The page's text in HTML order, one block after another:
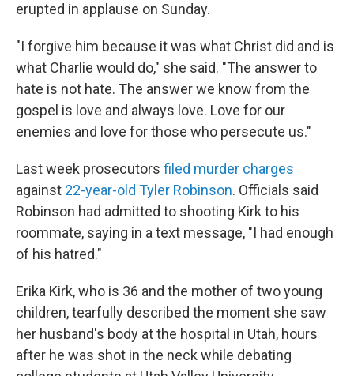
erupted in applause on Sunday.
"I forgive him because it was what Christ did and is
what Charlie would do," she said. "The answer to
hate is not hate. The answer we know from the
gospel is love and always love. Love for our
enemies and love for those who persecute us."
Last week prosecutors filed murder charges
against 22-year-old Tyler Robinson. Officials said
Robinson had admitted to shooting Kirk to his
roommate, saying in a text message, "I had enough
of his hatred."
Erika Kirk, who is 36 and the mother of two young
children, tearfully described the moment she saw
her husband's body at the hospital in Utah, hours
after he was shot in the neck while debating